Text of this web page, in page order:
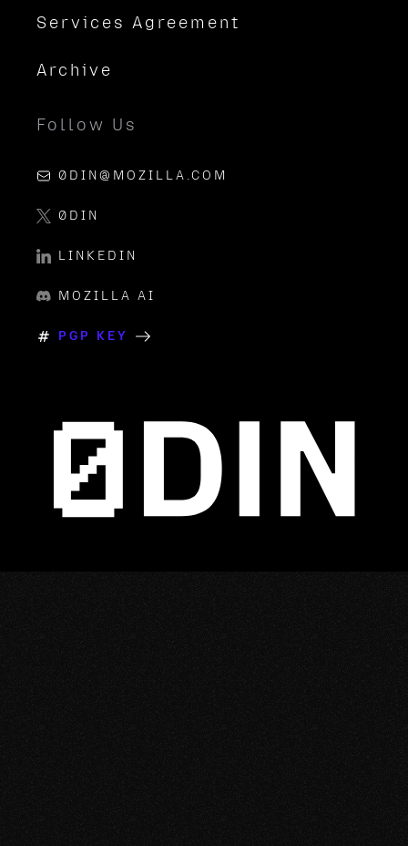
Services Agreement
Archive
Follow Us
0DIN@MOZILLA.COM
0DIN
LINKEDIN
MOZILLA AI
PGP KEY